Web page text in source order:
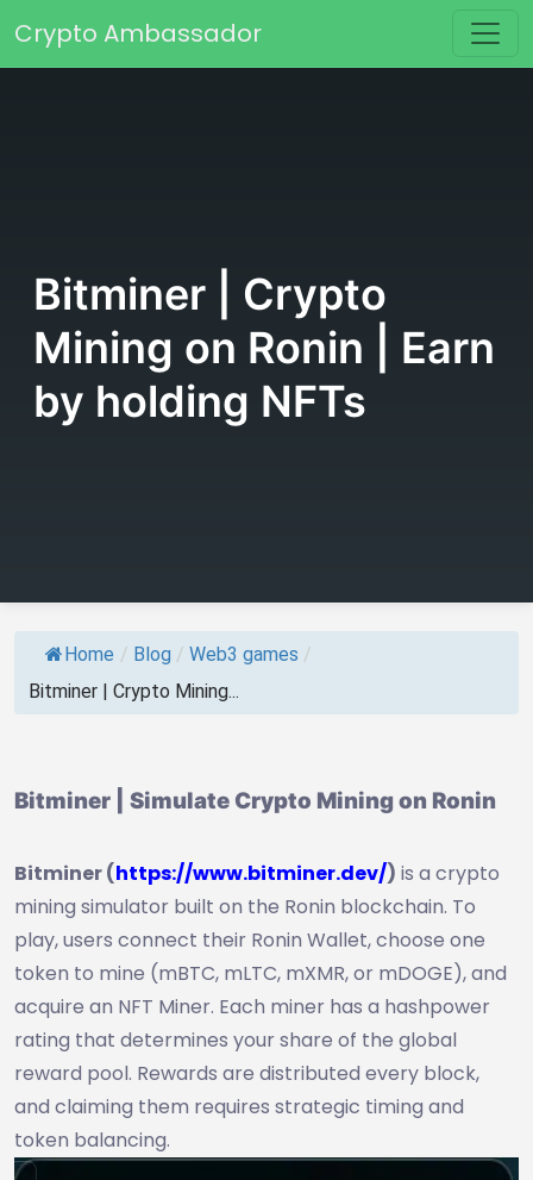
Main Navigation
Crypto Ambassador
Bitminer | Crypto
Mining on Ronin | Earn
by holding NFTs
Home / Blog / Web3 games /
Bitminer | Crypto Mining...
Bitminer | Simulate Crypto Mining on Ronin
Bitminer (https://www.bitminer.dev/) is a crypto
mining simulator built on the Ronin blockchain. To
play, users connect their Ronin Wallet, choose one
token to mine (mBTC, mLTC, mXMR, or mDOGE), and
acquire an NFT Miner. Each miner has a hashpower
rating that determines your share of the global
reward pool. Rewards are distributed every block,
and claiming them requires strategic timing and
token balancing.